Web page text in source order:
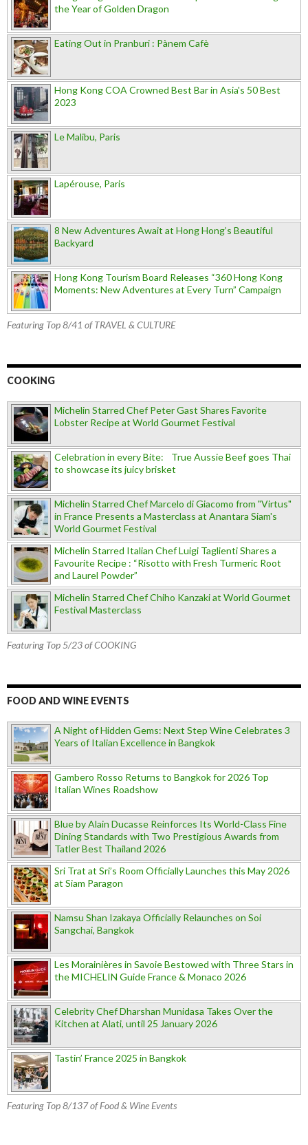
the Year of Golden Dragon
Eating Out in Pranburi : Pànem Cafè
Hong Kong COA Crowned Best Bar in Asia's 50 Best
2023
Le Malibu, Paris
Lapérouse, Paris
8 New Adventures Await at Hong Hong’s Beautiful
Backyard
Hong Kong Tourism Board Releases “360 Hong Kong
Moments: New Adventures at Every Turn” Campaign
Featuring Top 8/41 of TRAVEL & CULTURE
COOKING
Michelin Starred Chef Peter Gast Shares Favorite
Lobster Recipe at World Gourmet Festival
Celebration in every Bite: True Aussie Beef goes Thai
to showcase its juicy brisket
Michelin Starred Chef Marcelo di Giacomo from "Virtus"
in France Presents a Masterclass at Anantara Siam's
World Gourmet Festival
Michelin Starred Italian Chef Luigi Taglienti Shares a
Favourite Recipe : “Risotto with Fresh Turmeric Root
and Laurel Powder”
Michelin Starred Chef Chiho Kanzaki at World Gourmet
Festival Masterclass
Featuring Top 5/23 of COOKING
FOOD AND WINE EVENTS
A Night of Hidden Gems: Next Step Wine Celebrates 3
Years of Italian Excellence in Bangkok
Gambero Rosso Returns to Bangkok for 2026 Top
Italian Wines Roadshow
Blue by Alain Ducasse Reinforces Its World-Class Fine
Dining Standards with Two Prestigious Awards from
Tatler Best Thailand 2026
Sri Trat at Sri’s Room Officially Launches this May 2026
at Siam Paragon
Namsu Shan Izakaya Officially Relaunches on Soi
Sangchai, Bangkok
Les Morainières in Savoie Bestowed with Three Stars in
the MICHELIN Guide France & Monaco 2026
Celebrity Chef Dharshan Munidasa Takes Over the
Kitchen at Alati, until 25 January 2026
Tastin’ France 2025 in Bangkok
Featuring Top 8/137 of Food & Wine Events